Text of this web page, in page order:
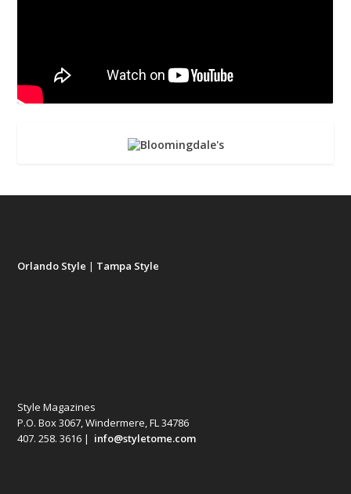
Orlando Style | Tampa Style
Style Magazines
P.O. Box 3067, Windermere, FL 34786
407. 258. 3616 | info@styletome.com